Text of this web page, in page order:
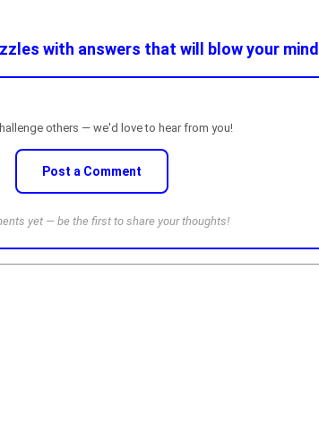
with answers that will blow your mind
others — we'd love to hear from you!
Post a Comment
yet — be the first to share your thoughts!